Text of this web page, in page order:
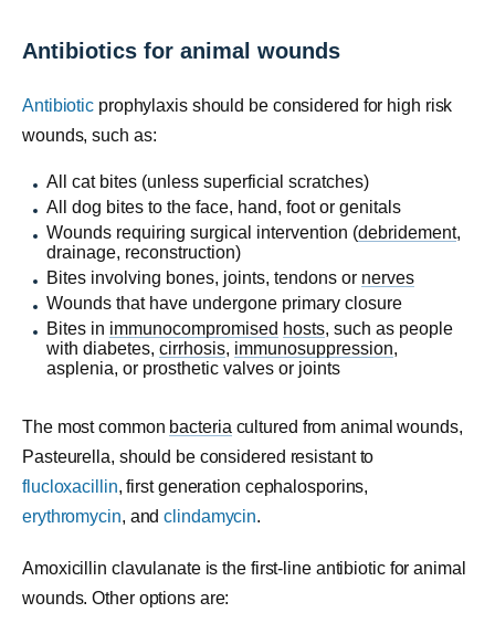
Antibiotics for animal wounds
Antibiotic prophylaxis should be considered for high risk
wounds, such as:
All cat bites (unless superficial scratches)
All dog bites to the face, hand, foot or genitals
Wounds requiring surgical intervention (debridement,
drainage, reconstruction)
Bites involving bones, joints, tendons or nerves
Wounds that have undergone primary closure
Bites in immunocompromised hosts, such as people
with diabetes, cirrhosis, immunosuppression,
asplenia, or prosthetic valves or joints
The most common bacteria cultured from animal wounds,
Pasteurella, should be considered resistant to
flucloxacillin, first generation cephalosporins,
erythromycin, andclindamycin.
Amoxicillin clavulanate is the first-line antibiotic for animal
wounds. Other options are: